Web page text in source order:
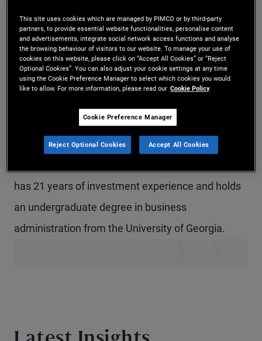
management team and a member of various
investment committees across PIMCO's real
estate and alternative credit platforms. Prior to
joining PIMCO in 2009, he served as an associate
in commercial real estate and commercial
mortgage-backed securities (CMBS), including
has 21 years of investment experience and holds
an undergraduate degree in business
administration from the University of Georgia.
This site uses cookies which are managed by PIMCO or by third-party
partners, to provide essential website functionalities, personalise content
and advertisements, integrate social network access functions and analyse
the browsing behaviour of visitors to our website. To manage your use of
cookies on this website, please click on “Accept All Cookies” or “Reject
Optional Cookies”. You can also adjust your cookie settings at any time
using the Cookie Preference Manager to select which cookies you would
like to allow. For more information, please read our Cookie Policy
Cookie Preference Manager
Reject Optional Cookies Accept All Cookies